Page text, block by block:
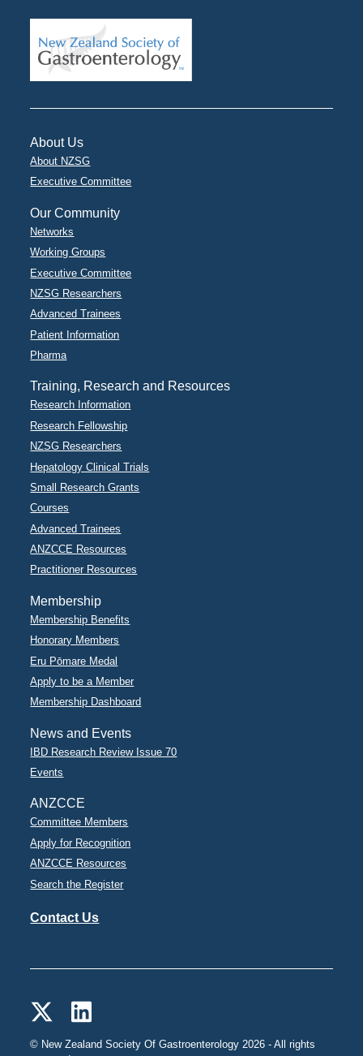
About Us
About NZSG
Executive Committee
Our Community
Networks
Working Groups
Executive Committee
NZSG Researchers
Advanced Trainees
Patient Information
Pharma
Training, Research and Resources
Research Information
Research Fellowship
NZSG Researchers
Hepatology Clinical Trials
Small Research Grants
Courses
Advanced Trainees
ANZCCE Resources
Practitioner Resources
Membership
Membership Benefits
Honorary Members
Eru Pōmare Medal
Apply to be a Member
Membership Dashboard
News and Events
IBD Research Review Issue 70
Events
ANZCCE
Committee Members
Apply for Recognition
ANZCCE Resources
Search the Register
Contact Us
© New Zealand Society Of Gastroenterology 2026 - All rights